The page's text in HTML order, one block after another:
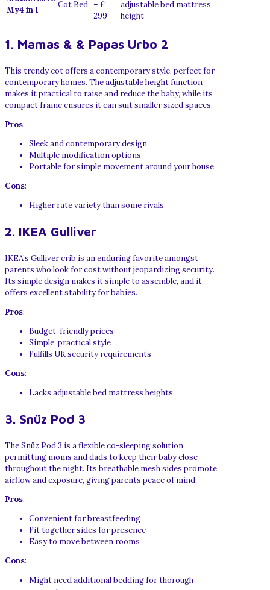
My4 in 1
Cot Bed – ₤
299
adjustable bed mattress
height
1. Mamas & & Papas Urbo 2
This trendy cot offers a contemporary style, perfect for
contemporary homes. The adjustable height function
makes it practical to raise and reduce the baby, while its
compact frame ensures it can suit smaller sized spaces.
Pros:
Sleek and contemporary design
Multiple modification options
Portable for simple movement around your house
Cons:
Higher rate variety than some rivals
2. IKEA Gulliver
IKEA’s Gulliver crib is an enduring favorite amongst
parents who look for cost without jeopardizing security.
Its simple design makes it simple to assemble, and it
offers excellent stability for babies.
Pros:
Budget-friendly prices
Simple, practical style
Fulfills UK security requirements
Cons:
Lacks adjustable bed mattress heights
3. Snüz Pod 3
The Snüz Pod 3 is a flexible co-sleeping solution
permitting moms and dads to keep their baby close
throughout the night. Its breathable mesh sides promote
airflow and exposure, giving parents peace of mind.
Pros:
Convenient for breastfeeding
Fit together sides for presence
Easy to move between rooms
Cons:
Might need additional bedding for thorough